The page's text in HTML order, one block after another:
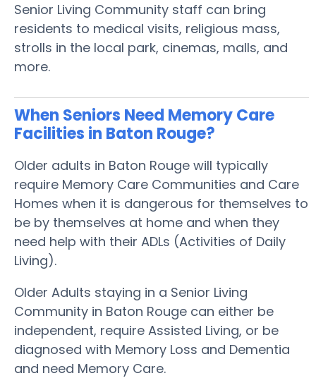
Senior Living Community staff can bring
residents to medical visits, religious mass,
strolls in the local park, cinemas, malls, and
more.
When Seniors Need Memory Care
Facilities in Baton Rouge?
Older adults in Baton Rouge will typically
require Memory Care Communities and Care
Homes when it is dangerous for themselves to
be by themselves at home and when they
need help with their ADLs (Activities of Daily
Living).
Older Adults staying in a Senior Living
Community in Baton Rouge can either be
independent, require Assisted Living, or be
diagnosed with Memory Loss and Dementia
and need Memory Care.